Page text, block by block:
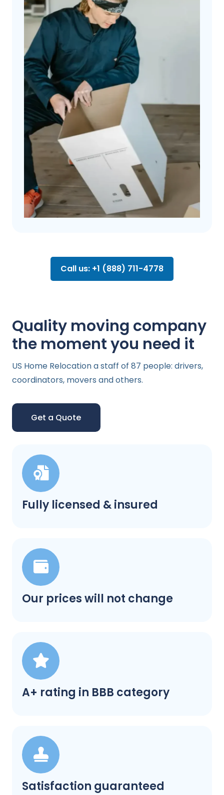
Call us: +1 (888) 711-4778
Fully licensed & insured
Our prices will not change
A+ rating in BBB category
Satisfaction guaranteed
Quality moving company
the moment you need it
US Home Relocation a staff of 87 people: drivers,
coordinators, movers and others.
Get a Quote